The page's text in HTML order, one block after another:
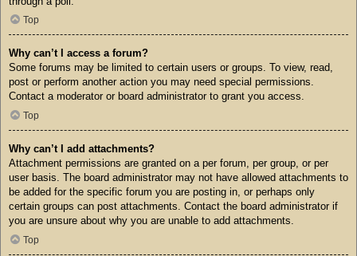
Top
Why can’t I access a forum?
Some forums may be limited to certain users or groups. To view, read,
post or perform another action you may need special permissions.
Contact a moderator or board administrator to grant you access.
Top
Why can’t I add attachments?
Attachment permissions are granted on a per forum, per group, or per
user basis. The board administrator may not have allowed attachments to
be added for the specific forum you are posting in, or perhaps only
certain groups can post attachments. Contact the board administrator if
you are unsure about why you are unable to add attachments.
Top